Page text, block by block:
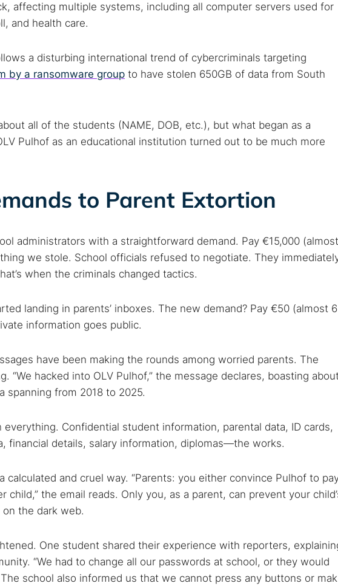
Search TorNews
Find cybersecurity news, guides, and research articles
Popular searches:
Dark web monitoring
Best VPN for dark web
affecting multiple systems, including all computer servers used for
and health care.
a disturbing international trend of cybercriminals targeting
by a ransomware group to have stolen 650GB of data from South
all of the students (NAME, DOB, etc.), but what began as a
Pulhof as an educational institution turned out to be much more
to Parent Extortion
administrators with a straightforward demand. Pay €15,000 (almost
we stole. School officials refused to negotiate. They
when the criminals changed tactics.
landing in parents’ inboxes. The new demand? Pay €50 (almost
information goes public.
have been making the rounds among worried parents. The
“We hacked into OLV Pulhof,” the message declares, boasting
spanning from 2018 to 2025.
everything. Confidential student information, parental data, ID cards,
financial details, salary information, diplomas—the works.
calculated and cruel way. “Parents: you either convince Pulhof to
child,” the email reads. Only you, as a parent, can prevent your
the dark web.
One student shared their experience with reporters,
“We had to change all our passwords at school, or they would
school also informed us that we cannot press any buttons or